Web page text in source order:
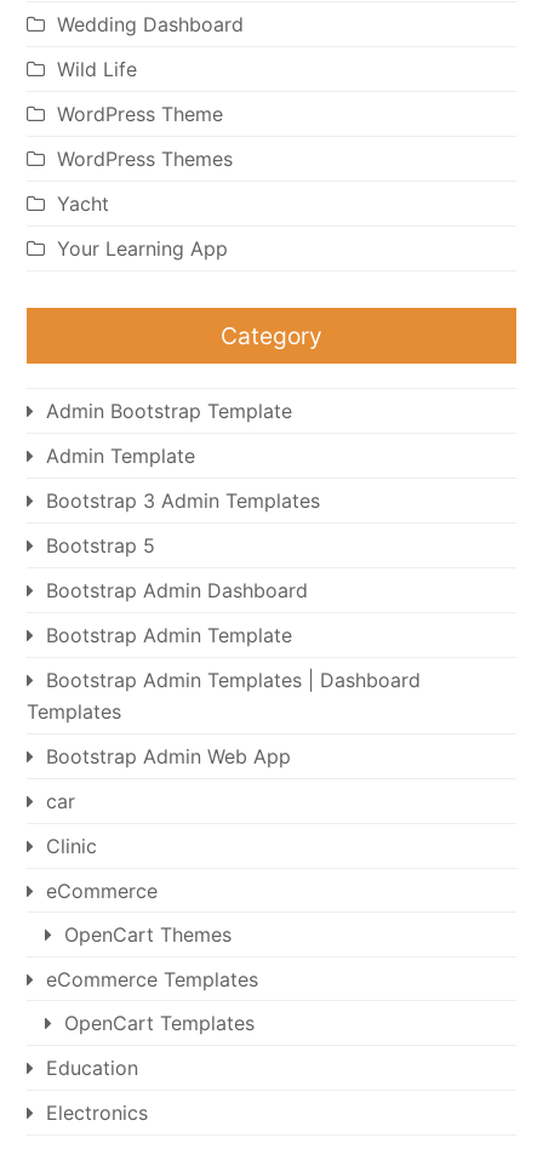
Wedding Dashboard
Wild Life
WordPress Theme
WordPress Themes
Yacht
Your Learning App
Category
Admin Bootstrap Template
Admin Template
Bootstrap 3 Admin Templates
Bootstrap 5
Bootstrap Admin Dashboard
Bootstrap Admin Template
Bootstrap Admin Templates | Dashboard
Templates
Bootstrap Admin Web App
car
Clinic
eCommerce
OpenCart Themes
eCommerce Templates
OpenCart Templates
Education
Electronics